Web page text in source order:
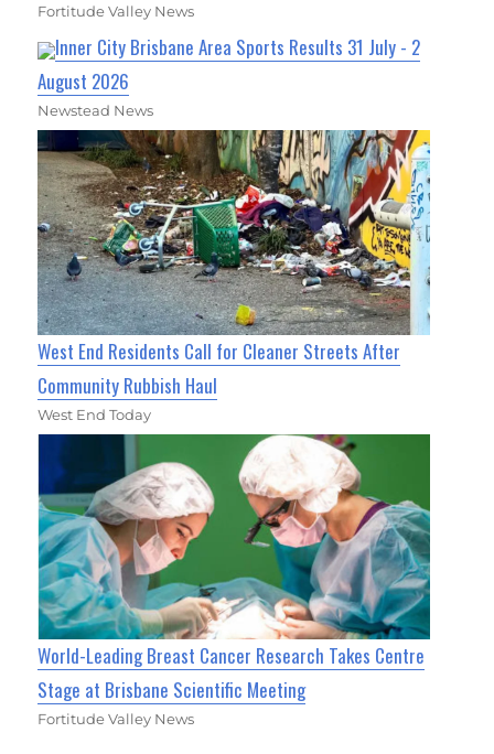
Fortitude Valley News
Inner City Brisbane Area Sports Results 31 July - 2
August 2026
Newstead News
West End Residents Call for Cleaner Streets After
Community Rubbish Haul
West End Today
World-Leading Breast Cancer Research Takes Centre
Stage at Brisbane Scientific Meeting
Fortitude Valley News